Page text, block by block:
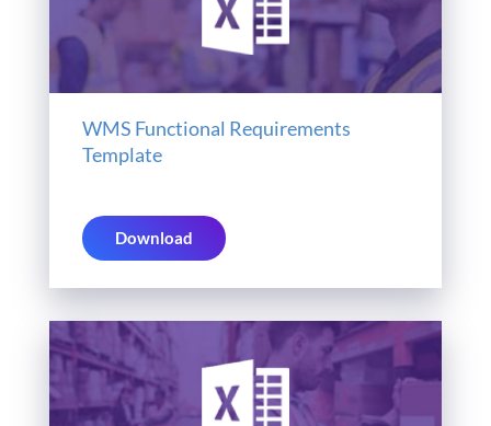
WMS Functional Requirements
Template
Download